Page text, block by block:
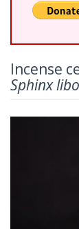
Incense
Sphinx